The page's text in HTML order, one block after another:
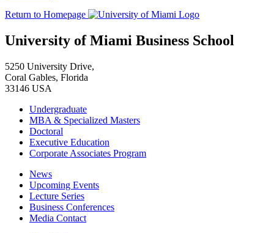
Return to Homepage
University of Miami Business School
5250 University Drive,
Coral Gables, Florida
33146 USA
Undergraduate
MBA & Specialized Masters
Doctoral
Executive Education
Corporate Associates Program
News
Upcoming Events
Lecture Series
Business Conferences
Media Contact